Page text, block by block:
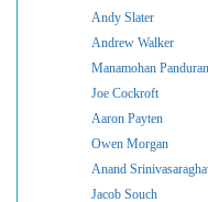
Andy Slater
Andrew Walker
Manamohan
Joe Cockroft
Aaron Payten
Owen Morgan
Anand
Jacob Souch